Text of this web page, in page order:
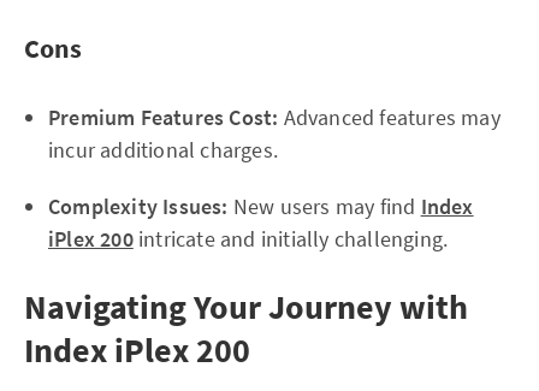
Cons
Premium Features Cost: Advanced features may
incur additional charges.
Complexity Issues: New users may find Index
iPlex 200intricate and initially challenging.
Navigating Your Journey with
Index iPlex 200